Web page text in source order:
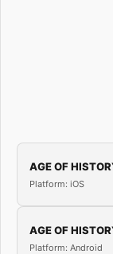
AGE OF
Platform: iOS
AGE OF
Platform: Android